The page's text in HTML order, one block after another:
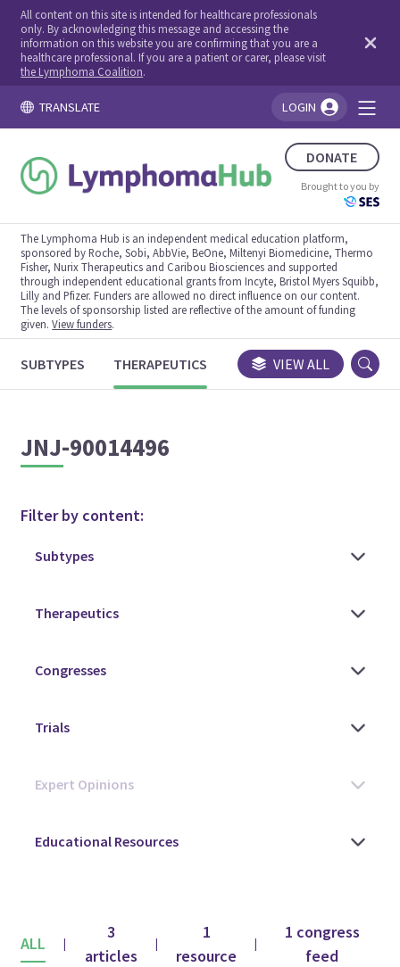
All content on this site is intended for healthcare professionals
only. By acknowledging this message and accessing the
information on this website you are confirming that you are a
healthcare professional. If you are a patient or carer, please visit
the Lymphoma Coalition.
TRANSLATE LOGIN
DONATE
Brought to you by
The Lymphoma Hub is an independent medical education platform,
sponsored by Roche, Sobi, AbbVie, BeOne, Miltenyi Biomedicine, Thermo
Fisher, Nurix Therapeutics and Caribou Biosciences and supported
through independent educational grants from Incyte, Bristol Myers Squibb,
Lilly and Pfizer. Funders are allowed no direct influence on our content.
The levels of sponsorship listed are reflective of the amount of funding
given.View funders.
SUBTYPES THERAPEUTICS CONGRESSES TRIALS
VIEW ALL
JNJ-90014496
Filter by content:
ALL |
3
articles
|
1
resource
|
1 congress
feed